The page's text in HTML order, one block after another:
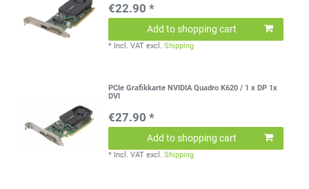
€22.90 *
Add to shopping cart
* Incl. VAT excl.Shipping
PCIe Grafikkarte NVIDIA Quadro K620 / 1 x DP 1x
DVI
€27.90 *
Add to shopping cart
* Incl. VAT excl.Shipping